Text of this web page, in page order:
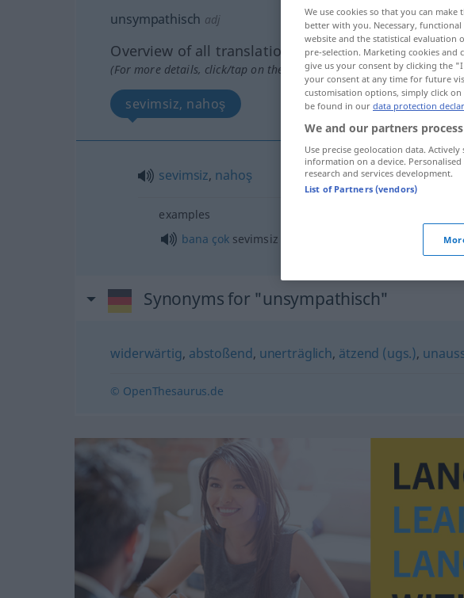
unsympathisch adj
Overview of all translations
(For more details, click/tap on the translation)
sevimsiz, nahoş
sevimsiz, nahoş
examples
bana çoksevimsiz geliyor
Synonyms for "unsympathisch"
widerwärtig, abstoßend, unerträglich, ätzend (ugs.),
© OpenThesaurus.de
We use cookies so that you can
better with you. Necessary,
website and the statistical evaluation
pre-selection. Marketing cookies
give us your consent by clicking the
your consent at any time for future
customisation options, simply click
be found in our data protection
We and our partners
Use precise geolocation data.
information on a device.
research and services development.
List of Partners (vendors)